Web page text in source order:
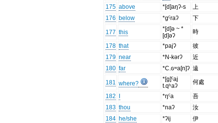
175 above *[d]aŋʔ-s
上
176 below *gˤraʔ 下
177 this
*[d]ə ~ *
[d]əʔ
時
178 that *pajʔ
彼
179 near *N-kərʔ
近
180 far *C.ɢʷa[n]ʔ 遠
181 where?
*[g]ˤaj
t.qʰaʔ
何處
182 *ŋˤa
吾
183 thou *naʔ
汝
184 he/she *ʔij
伊